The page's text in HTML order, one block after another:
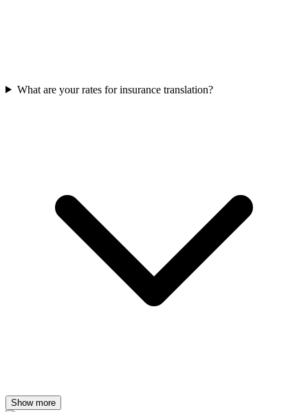
What are your rates for insurance translation?
Show more